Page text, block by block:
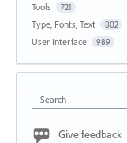
Tools 721
Type, Fonts, Text 802
User Interface 989
Search
Give feedback